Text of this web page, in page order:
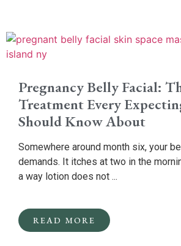
Pregnancy Belly Facial:
Treatment Every
Should Know About
Somewhere around month six, your
demands. It itches at two in the
a way lotion does not ...
READ MORE